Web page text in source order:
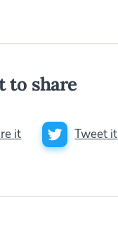
to share
it Tweet it